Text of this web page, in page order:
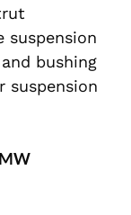
suspension
bushing
suspension